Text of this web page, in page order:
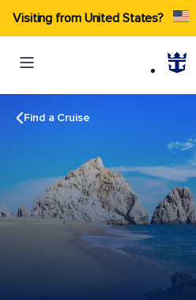
Visiting from United States?
Find a Cruise